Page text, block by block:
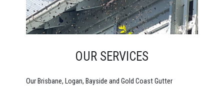
OUR SERVICES
Our Brisbane, Logan, Bayside and Gold Coast Gutter